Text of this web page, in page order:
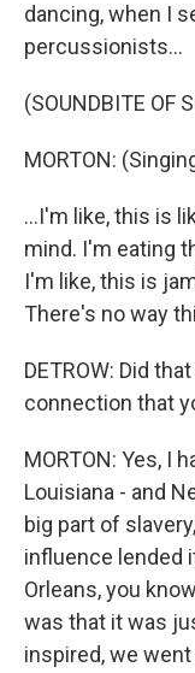
dancing, when I
percussionists...
(SOUNDBITE OF
MORTON:
...I'm like, this is
mind. I'm eating
I'm like, this is
There's no way
DETROW: Did
connection that
MORTON: Yes, I
Louisiana - and
big part of
influence lended
Orleans, you
was that it was
inspired, we